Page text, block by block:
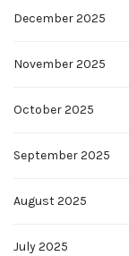
December 2025
November 2025
October 2025
September 2025
August 2025
July 2025